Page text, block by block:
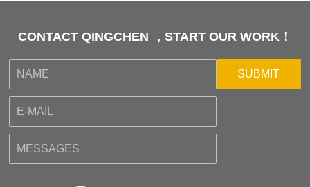
CONTACT QINGCHEN ，START OUR WORK！
SUBMIT